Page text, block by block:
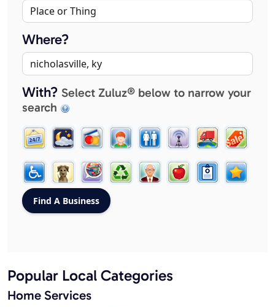
Where?
With? Select Zuluz® below to narrow your
search
Popular Local Categories
Home Services